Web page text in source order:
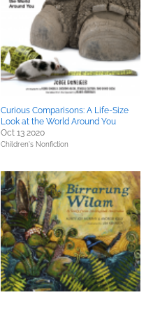
Curious Comparisons: A Life-Size
Look at the World Around You
Oct 13 2020
Children's Nonfiction